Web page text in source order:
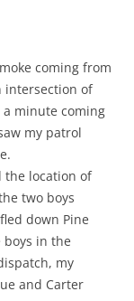
coming from
intersection of
a minute coming
my patrol
the location of
two boys
down Pine
boys in the
my
and Carter